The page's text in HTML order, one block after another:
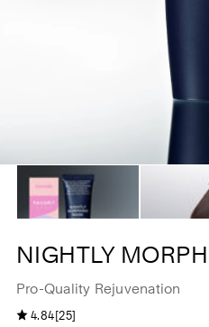
NIGHTLY
Pro-Quality Rejuvenation
4 4.84[25]